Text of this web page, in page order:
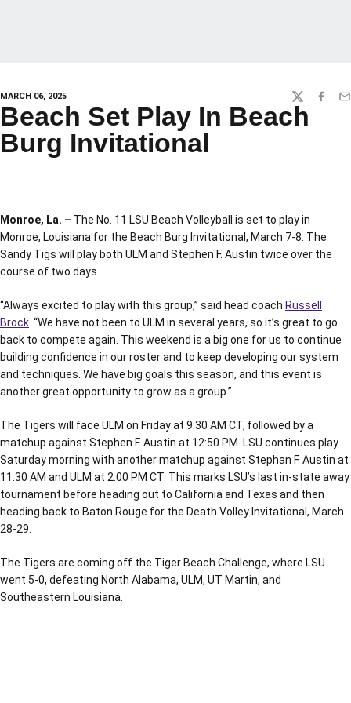
MARCH 06, 2025 TWITTER
Beach Set Play In Beach
Burg Invitational
Monroe, La. – The No. 11 LSU Beach Volleyball is set to play in
Monroe, Louisiana for the Beach Burg Invitational, March 7-8. The
Sandy Tigs will play both ULM and Stephen F. Austin twice over the
course of two days.
“Always excited to play with this group,” said head coach Russell
Brock . “We have not been to ULM in several years, so it’s great to go
back to compete again. This weekend is a big one for us to continue
building confidence in our roster and to keep developing our system
and techniques. We have big goals this season, and this event is
another great opportunity to grow as a group.”
The Tigers will face ULM on Friday at 9:30 AM CT, followed by a
matchup against Stephen F. Austin at 12:50 PM. LSU continues play
Saturday morning with another matchup against Stephan F. Austin at
11:30 AM and ULM at 2:00 PM CT. This marks LSU’s last in-state away
tournament before heading out to California and Texas and then
heading back to Baton Rouge for the Death Volley Invitational, March
28-29.
The Tigers are coming off the Tiger Beach Challenge, where LSU
went 5-0, defeating North Alabama, ULM, UT Martin, and
Southeastern Louisiana.